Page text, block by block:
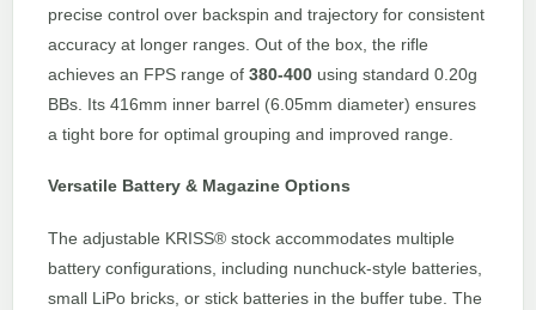
precise control over backspin and trajectory for consistent
accuracy at longer ranges. Out of the box, the rifle
achieves an FPS range of 380-400 using standard 0.20g
BBs. Its 416mm inner barrel (6.05mm diameter) ensures
a tight bore for optimal grouping and improved range.
Versatile Battery & Magazine Options
The adjustable KRISS® stock accommodates multiple
battery configurations, including nunchuck-style batteries,
small LiPo bricks, or stick batteries in the buffer tube. The